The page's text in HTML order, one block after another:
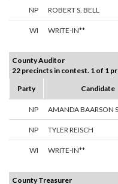
NP ROBERT S. BELL
WI WRITE-IN**
County Auditor
22 precincts in contest. 1 of 1
Party
Candidate
NP AMANDA BAARSON
NP TYLER REISCH
WI WRITE-IN**
County Treasurer